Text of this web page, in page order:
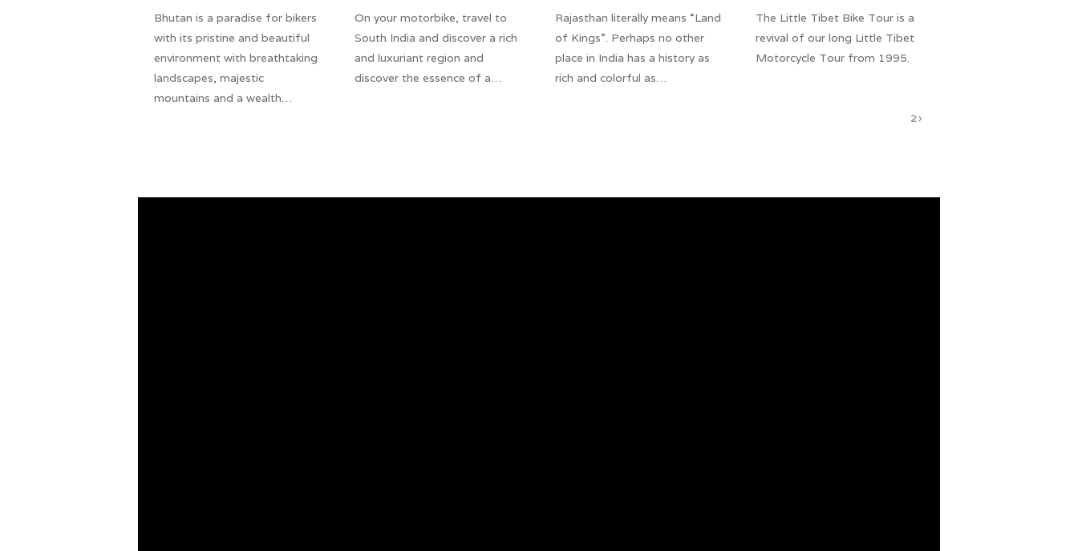
Bhutan is a paradise for bikers
with its pristine and beautiful
environment with breathtaking
landscapes, majestic
mountains and a wealth…
On your motorbike, travel to
South India and discover a rich
and luxuriant region and
discover the essence of a…
Rajasthan literally means “Land
of Kings”. Perhaps no other
place in India has a history as
rich and colorful as…
The Little Tibet Bike Tour is a
revival of our long Little Tibet
Motorcycle Tour from 1995.
2